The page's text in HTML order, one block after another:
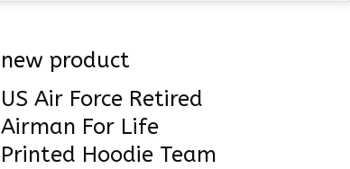
new product
US Air Force Retired
Airman For Life
Printed Hoodie Team